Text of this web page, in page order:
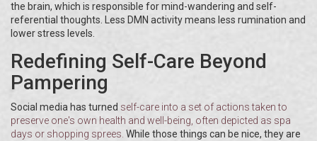
the brain, which is responsible for mind-wandering and self-
referential thoughts. Less DMN activity means less rumination and
lower stress levels.
Redefining Self-Care Beyond
Pampering
Social media has turned self-care into a set of actions taken to
preserve one's own health and well-being , often depicted as spa
days or shopping sprees. While those things can be nice, they are